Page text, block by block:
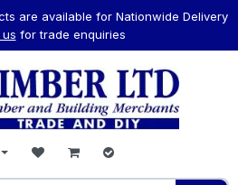
are available for Nationwide Delivery
for trade enquiries